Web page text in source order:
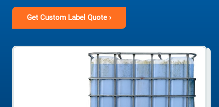
Get Custom Label Quote ›